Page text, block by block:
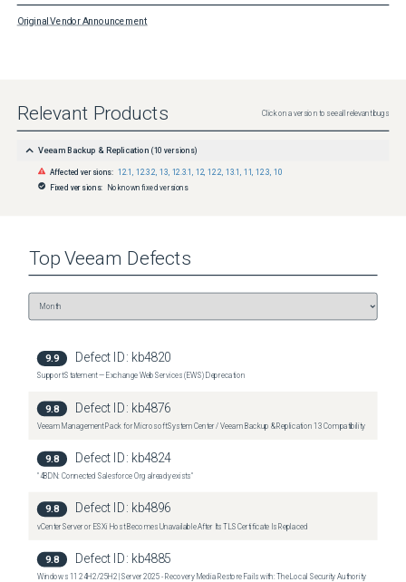
Original Vendor Announcement
Relevant Products Click on a version to see all relevant bugs
Veeam Backup & Replication (10 versions)
Affected versions: 12.1 12.3.2 13 12.3.1 12 12.2 13.1 11 12.3 10
Fixed versions: No known fixed versions
TopVeeam Defects
9.9 Defect ID: kb4820
Support Statement — Exchange Web Services (EWS) Deprecation
9.8 Defect ID: kb4876
Veeam Management Pack for Microsoft System Center / Veeam Backup & Replication 13 Compatibility
9.8 Defect ID: kb4824
"4BDN: Connected Salesforce Org already exists"
9.8 Defect ID: kb4896
vCenter Server or ESXi Host Becomes Unavailable After Its TLS Certificate Is Replaced
9.8 Defect ID: kb4885
Windows 11 24H2/25H2 | Server 2025 - Recovery Media Restore Fails with: The Local Security Authority